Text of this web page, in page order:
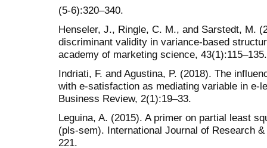
(5-6):320–340.
Henseler, J., Ringle, C. M., and Sarstedt, M.
discriminant validity in variance-based
academy of marketing science, 43(1):115–135.
Indriati, F. and Agustina, P. (2018). The
with e-satisfaction as mediating variable in e-
Business Review, 2(1):19–33.
Leguina, A. (2015). A primer on partial least
(pls-sem). International Journal of Research
221.